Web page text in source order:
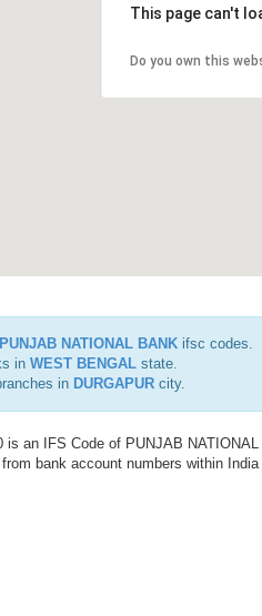
This page can't
Do you own this
PUNJAB NATIONAL BANK ifsc codes.
in WEST BENGAL state.
in DURGAPUR city.
is an IFS Code of PUNJAB
bank account numbers within